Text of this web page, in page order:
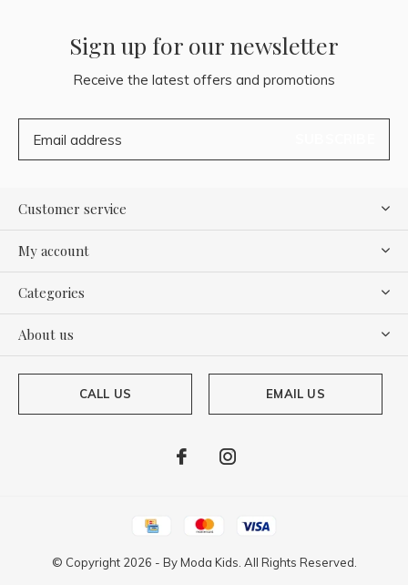
Sign up for our newsletter
Receive the latest offers and promotions
Customer service
My account
Categories
About us
CALL US EMAIL US
© Copyright 2026 - ByModa Kids. All Rights Reserved.